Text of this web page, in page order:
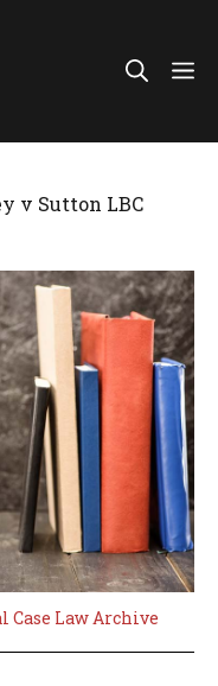
v Sutton LBC
Case Law Archive